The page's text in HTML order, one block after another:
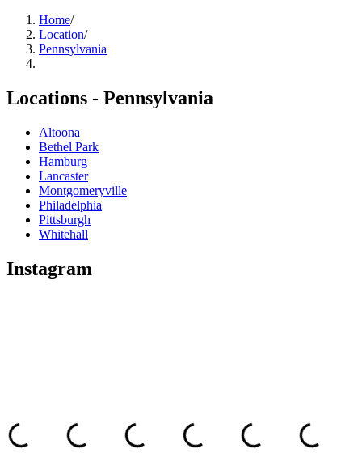
Home/
Location/
Pennsylvania
Locations - Pennsylvania
Altoona
Bethel Park
Hamburg
Lancaster
Montgomeryville
Philadelphia
Pittsburgh
Whitehall
Instagram